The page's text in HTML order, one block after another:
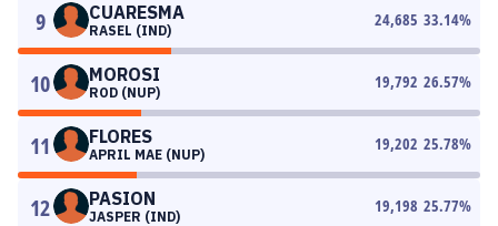
9 CUARESMA
RASEL (IND)
24,685 33.14%
10 MOROSI
ROD (NUP)
19,792 26.57%
11 FLORES
APRIL MAE (NUP)
19,202 25.78%
12 PASION
JASPER (IND)
19,198 25.77%